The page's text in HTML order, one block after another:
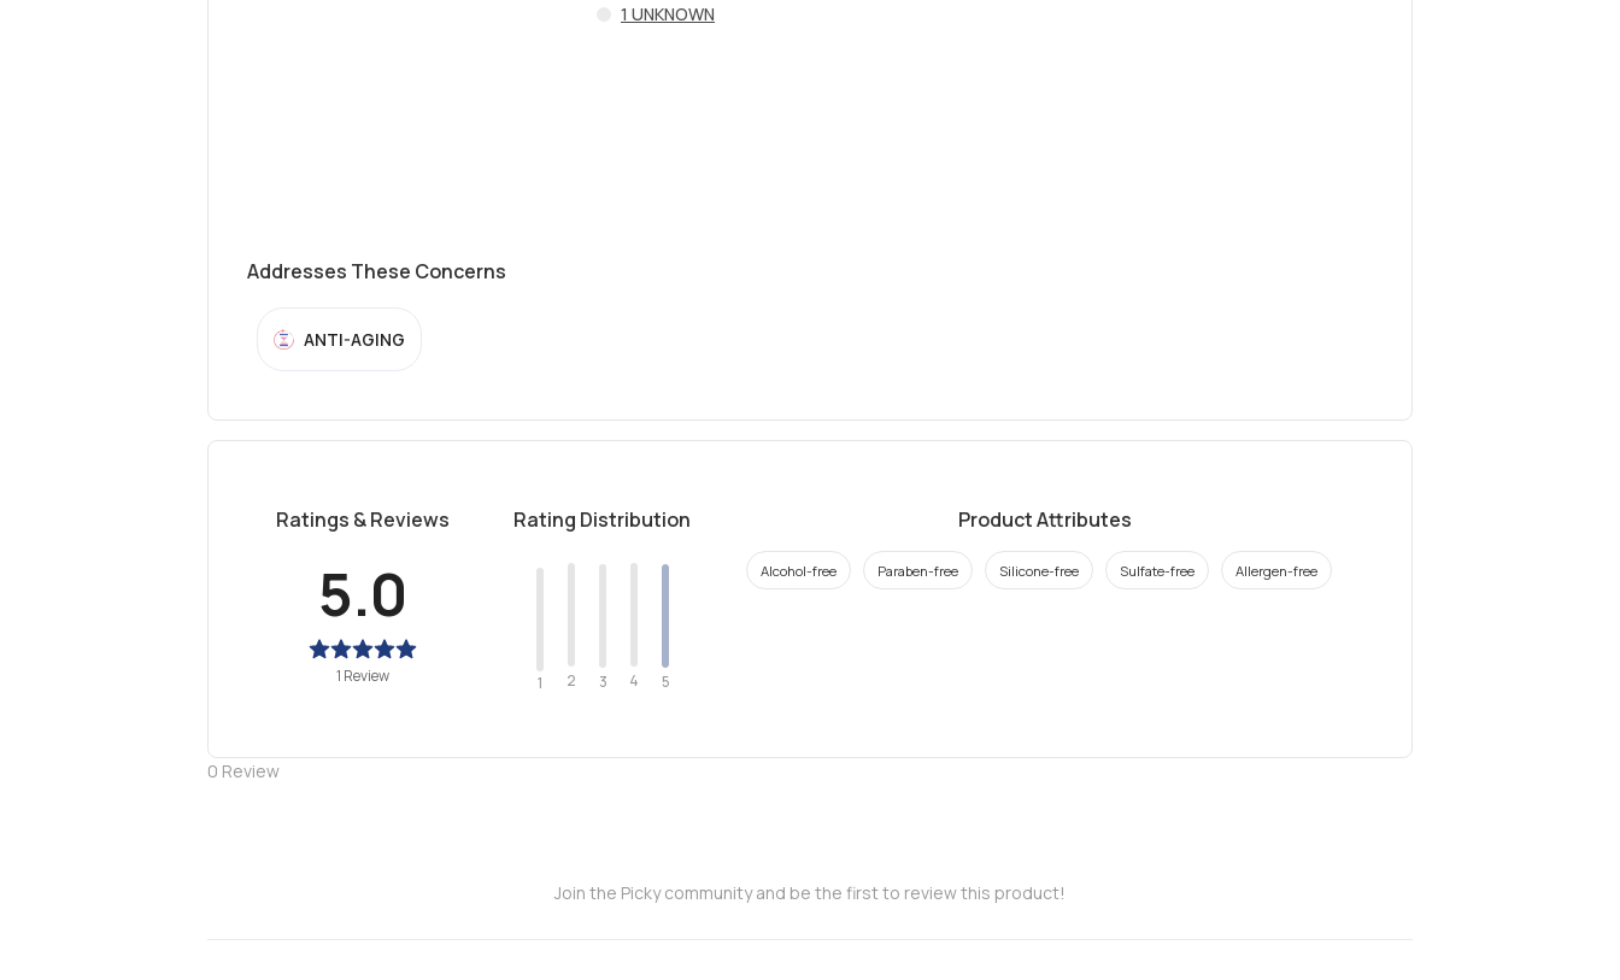
1 UNKNOWN
Addresses These Concerns
ANTI-AGING
Ratings & Reviews
5.0
1 Review
Rating Distribution
1 2 3 4 5
Product Attributes
Alcohol-free Paraben-free Silicone-free Sulfate-free Allergen-free
0 Review
Join the Picky community and be the first to review this product!